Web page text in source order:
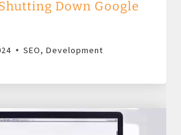
Down Google
SEO, Development